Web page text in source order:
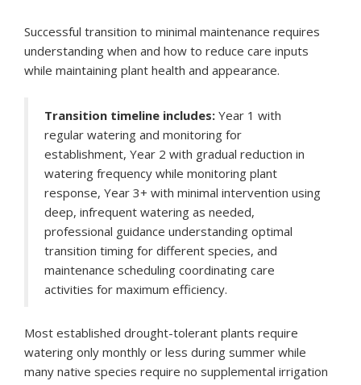
Successful transition to minimal maintenance requires
understanding when and how to reduce care inputs
while maintaining plant health and appearance.
Transition timeline includes: Year 1 with
regular watering and monitoring for
establishment, Year 2 with gradual reduction in
watering frequency while monitoring plant
response, Year 3+ with minimal intervention using
deep, infrequent watering as needed,
professional guidance understanding optimal
transition timing for different species, and
maintenance scheduling coordinating care
activities for maximum efficiency.
Most established drought-tolerant plants require
watering only monthly or less during summer while
many native species require no supplemental irrigation